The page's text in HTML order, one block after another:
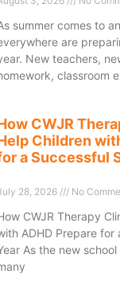
summer comes to
are
New teachers,
classroom
CWJR
Children
a Successful
28, 2026 No
CWJR Therapy
ADHD Prepare for
As the new